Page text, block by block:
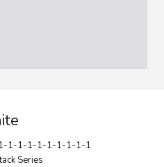
1-1-1-1-1-1-1-1-1
Series